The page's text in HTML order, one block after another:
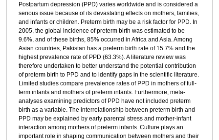
Postpartum depression (PPD) varies worldwide and is considered a
serious issue because of its devastating effects on mothers, families,
and infants or children. Preterm birth may be a risk factor for PPD. In
2005, the global incidence of preterm birth was estimated to be
9.6%, and of these births, 85% occurred in Africa and Asia. Among
Asian countries, Pakistan has a preterm birth rate of 15.7% and the
highest prevalence rate of PPD (63.3%). A literature review was
therefore undertaken to better understand the potential contribution
of preterm birth to PPD and to identify gaps in the scientific literature.
Limited studies compare prevalence rates of PPD in mothers of full-
term infants and mothers of preterm infants. Furthermore, meta-
analyses examining predictors of PPD have not included preterm
birth as a variable. The interrelationship between preterm birth and
PPD may be explained by early parental stress and mother-infant
interaction among mothers of preterm infants. Culture plays an
important role in shaping communication between mothers and their